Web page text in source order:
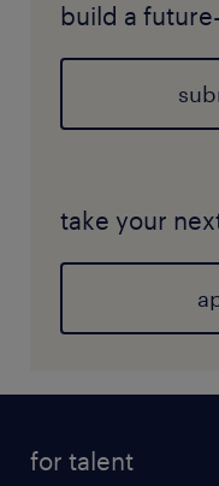
build a
take your
for talent